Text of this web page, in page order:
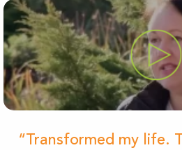
“Transformed my life.